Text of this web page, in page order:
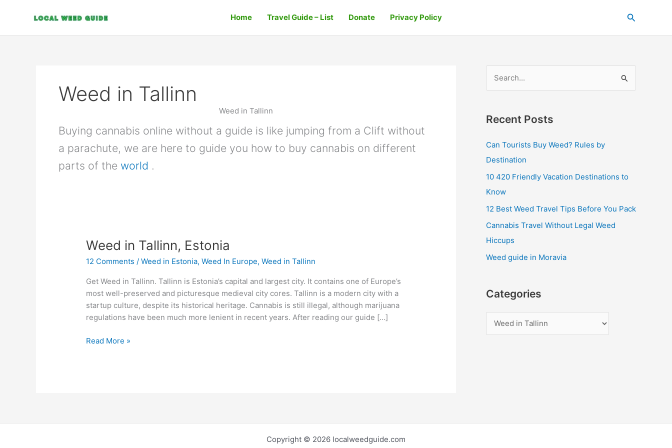
Home Travel Guide – List Donate Privacy Policy Search
Weed in Tallinn
Weed in Tallinn
Buying cannabis online without a guide is like jumping from a Clift without
a parachute, we are here to guide you how to buy cannabis on different
parts of the world .
Weed in Tallinn, Estonia
12 Comments /Weed in Estonia,Weed In Europe,Weed in Tallinn
Get Weed in Tallinn. Tallinn is Estonia’s capital and largest city. It contains one of Europe’s
most well-preserved and picturesque medieval city cores. Tallinn is a modern city with a
startup culture, despite its historical heritage. Cannabis is still illegal, although marijuana
regulations have been much more lenient in recent years. After reading our guide […]
Weed
Tallinn,
Estonia
Read More »
r
c
h
Recent Posts
Can Tourists Buy Weed? Rules by
Destination
10 420 Friendly Vacation Destinations to
Know
12 Best Weed Travel Tips Before You Pack
Cannabis Travel Without Legal Weed
Hiccups
Weed guide in Moravia
Categories
t
g
s
Copyright © 2026 localweedguide.com